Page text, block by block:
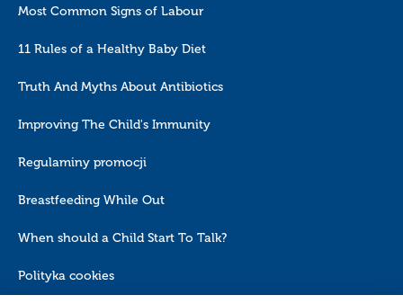
Most Common Signs of Labour
11 Rules of a Healthy Baby Diet
Truth And Myths About Antibiotics
Improving The Child's Immunity
Regulaminy promocji
Breastfeeding While Out
When should a Child Start To Talk?
Polityka cookies